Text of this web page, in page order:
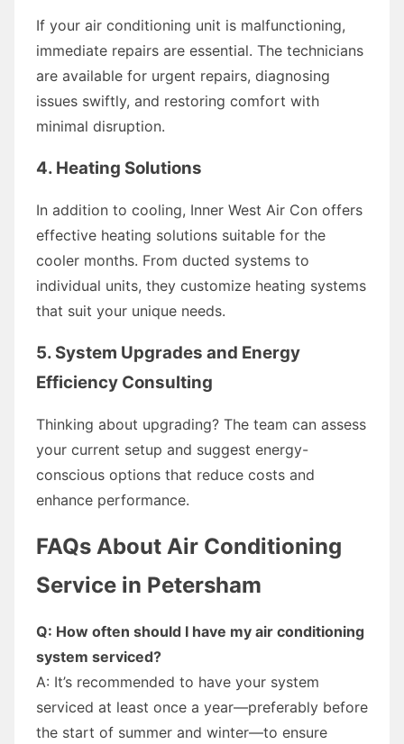
If your air conditioning unit is malfunctioning,
immediate repairs are essential. The technicians
are available for urgent repairs, diagnosing
issues swiftly, and restoring comfort with
minimal disruption.
4. Heating Solutions
In addition to cooling, Inner West Air Con offers
effective heating solutions suitable for the
cooler months. From ducted systems to
individual units, they customize heating systems
that suit your unique needs.
5. System Upgrades and Energy
Efficiency Consulting
Thinking about upgrading? The team can assess
your current setup and suggest energy-
conscious options that reduce costs and
enhance performance.
FAQs About Air Conditioning
Service in Petersham
Q: How often should I have my air conditioning
system serviced?
A: It’s recommended to have your system
serviced at least once a year—preferably before
the start of summer and winter—to ensure